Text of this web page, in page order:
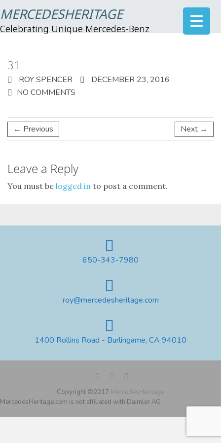
MERCEDESHERITAGE
Celebrating Unique Mercedes-Benz
31
ROY SPENCER
DECEMBER 23, 2016
NO COMMENTS
← Previous Next →
Leave a Reply
You must be logged in to post a comment.
650-343-7980
roy@mercedesheritage.com
1400 Rollins Road - Burlingame, CA 94010
Copyright ©2017 MercedesHeritage
MercedesHeritage.com is not affiliated with Daimler AG